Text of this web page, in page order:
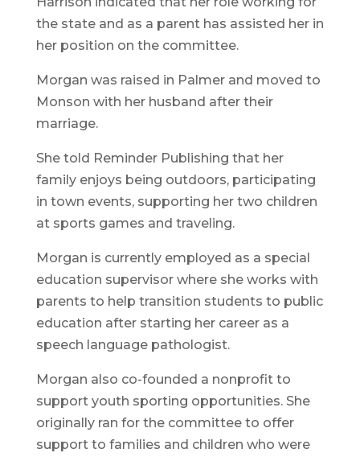
the state and as a parent has assisted her in
her position on the committee.
Morgan was raised in Palmer and moved to
Monson with her husband after their
marriage.
She told Reminder Publishing that her
family enjoys being outdoors, participating
in town events, supporting her two children
at sports games and traveling.
Morgan is currently employed as a special
education supervisor where she works with
parents to help transition students to public
education after starting her career as a
speech language pathologist.
Morgan also co-founded a nonprofit to
support youth sporting opportunities. She
originally ran for the committee to offer
support to families and children who were